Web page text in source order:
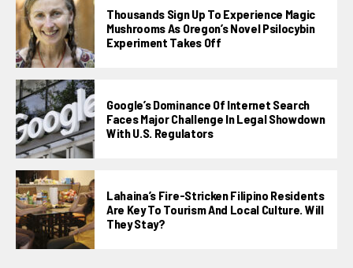
Thousands Sign Up To Experience Magic
Mushrooms As Oregon’s Novel Psilocybin
Experiment Takes Off
Google’s Dominance Of Internet Search
Faces Major Challenge In Legal Showdown
With U.S. Regulators
Lahaina’s Fire-Stricken Filipino Residents
Are Key To Tourism And Local Culture. Will
They Stay?